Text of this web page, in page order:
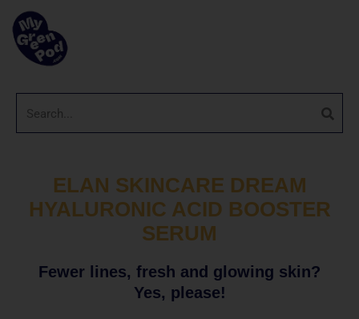
ELAN SKINCARE DREAM
HYALURONIC ACID BOOSTER
SERUM
Fewer lines, fresh and glowing skin?
Yes, please!